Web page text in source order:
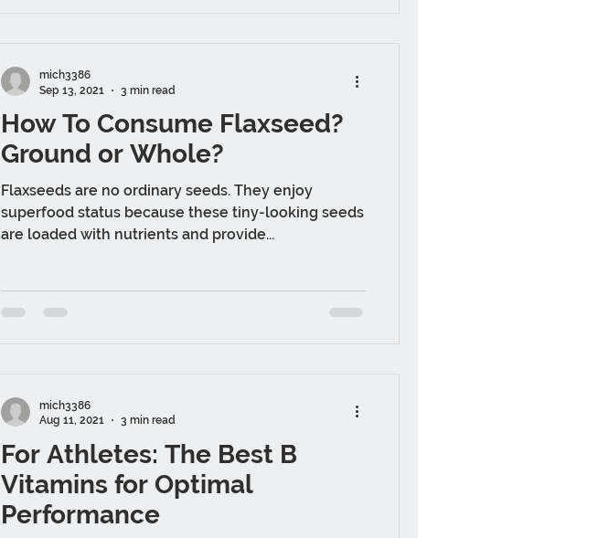
How To Consume Flaxseed?
Ground or Whole?
Flaxseeds are no ordinary seeds. They enjoy
superfood status because these tiny-looking seeds
are loaded with nutrients and provide...
mich3386
Sep 13, 2021
3 min read
For Athletes: The Best B
Vitamins for Optimal
Performance
mich3386
Aug 11, 2021
3 min read